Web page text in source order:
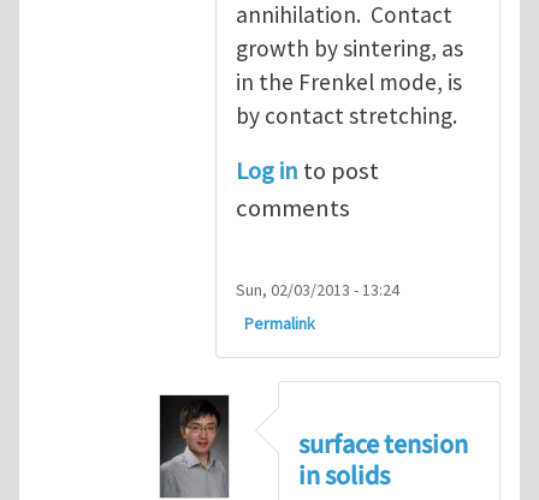
annihilation. Contact
growth by sintering, as
in the Frenkel mode, is
by contact stretching.
Log in to post
comments
Sun, 02/03/2013 - 13:24
Permalink
surface tension
in solids